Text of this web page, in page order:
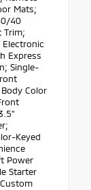
Mats;
40
Trim;
Electronic
Express
Single-
Color
Keyed
Power
Starter